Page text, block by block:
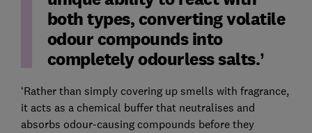
both types, converting volatile
odour compounds into
completely odourless salts.
‘Rather than simply covering up smells with fragrance,
it acts as a chemical buffer that neutralises and
absorbs odour-causing compounds before they